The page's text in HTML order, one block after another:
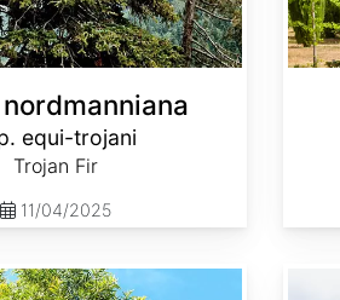
equi-trojani
Trojan Fir
11/04/2025